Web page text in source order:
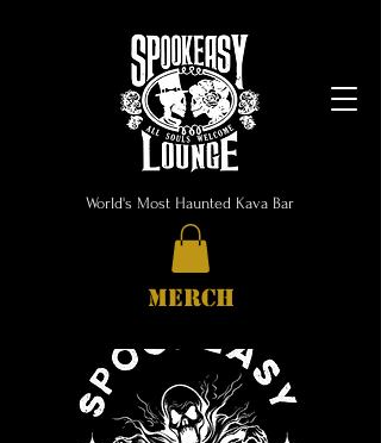
World's Most Haunted Kava Bar
MERCH